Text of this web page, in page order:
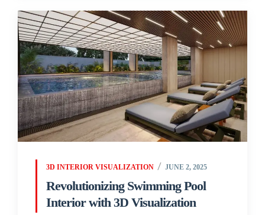
3D INTERIOR VISUALIZATION JUNE 2, 2025
Revolutionizing Swimming Pool
Interior with 3D Visualization